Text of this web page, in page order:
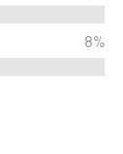
8%